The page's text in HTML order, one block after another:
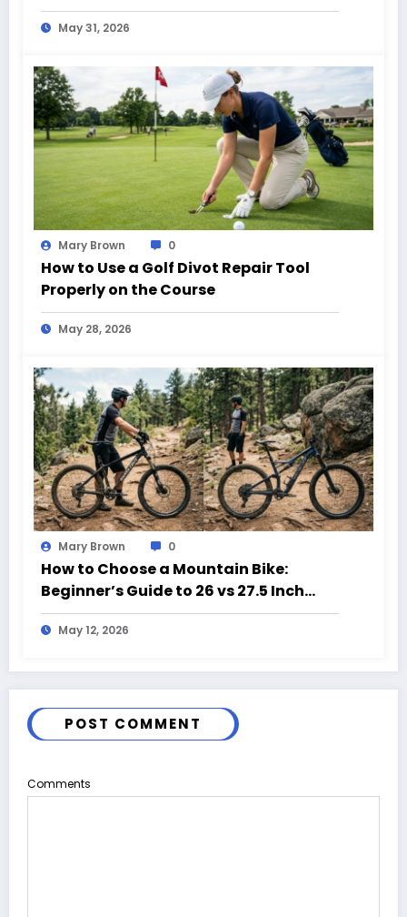
May 31, 2026
Mary Brown 0
How to Use a Golf Divot Repair Tool
Properly on the Course
May 28, 2026
Mary Brown 0
How to Choose a Mountain Bike:
Beginner’s Guide to 26 vs 27.5 Inch
Bikes
May 12, 2026
POST COMMENT
Comments